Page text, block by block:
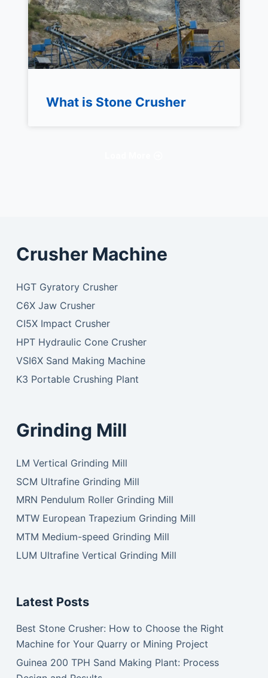
What is Stone Crusher
Crusher Machine
HGT Gyratory Crusher
C6X Jaw Crusher
CI5X Impact Crusher
HPT Hydraulic Cone Crusher
VSI6X Sand Making Machine
K3 Portable Crushing Plant
Grinding Mill
LM Vertical Grinding Mill
SCM Ultrafine Grinding Mill
MRN Pendulum Roller Grinding Mill
MTW European Trapezium Grinding Mill
MTM Medium-speed Grinding Mill
LUM Ultrafine Vertical Grinding Mill
Latest Posts
Best Stone Crusher: How to Choose the Right
Machine for Your Quarry or Mining Project
Guinea 200 TPH Sand Making Plant: Process